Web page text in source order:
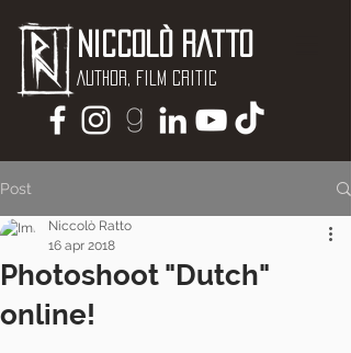
Niccolò Ratto
Author, Film critic
Post
Photoshoot "Dutch"
online!
Niccolò Ratto
16 apr 2018